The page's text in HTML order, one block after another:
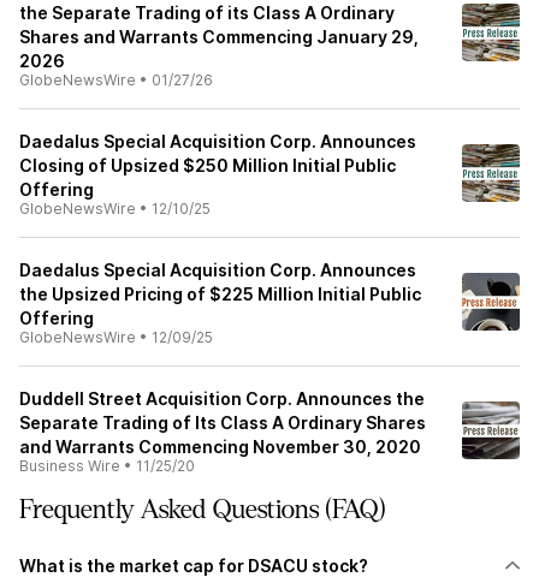
the Separate Trading of its Class A Ordinary
Shares and Warrants Commencing January 29,
2026
GlobeNewsWire • 01/27/26
Daedalus Special Acquisition Corp. Announces
Closing of Upsized $250 Million Initial Public
Offering
GlobeNewsWire • 12/10/25
Daedalus Special Acquisition Corp. Announces
the Upsized Pricing of $225 Million Initial Public
Offering
GlobeNewsWire • 12/09/25
Duddell Street Acquisition Corp. Announces the
Separate Trading of Its Class A Ordinary Shares
and Warrants Commencing November 30, 2020
Business Wire • 11/25/20
Frequently Asked Questions (FAQ)
What is the market cap for DSACU stock?